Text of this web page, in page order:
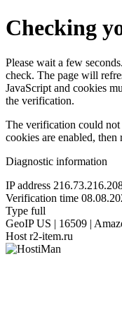
Checking
Please wait a few
check. The page will
JavaScript and cookies
the verification.
The verification could not
cookies are enabled, then
Diagnostic information
IP address
Verification time
Type full
GeoIP US | 16509 |
Host r2-item.ru